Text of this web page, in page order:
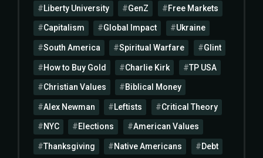
Liberty University GenZ Free Markets
Capitalism Global Impact Ukraine
South America Spiritual Warfare Glint
How to Buy Gold Charlie Kirk TP USA
Christian Values Biblical Money
Alex Newman Leftists Critical Theory
NYC Elections American Values
Thanksgiving Native Americans Debt